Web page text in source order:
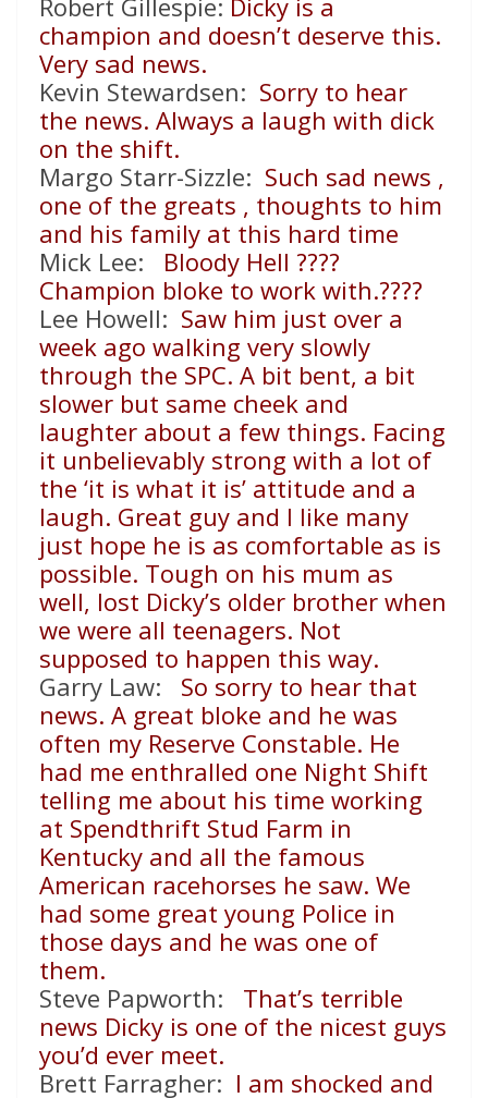
Robert Gillespie: Dicky is a
champion and doesn’t deserve this.
Very sad news.
Kevin Stewardsen: Sorry to hear
the news. Always a laugh with dick
on the shift.
Margo Starr-Sizzle: Such sad news ,
one of the greats , thoughts to him
and his family at this hard time
Mick Lee: Bloody Hell ????
Champion bloke to work with.????
Lee Howell: Saw him just over a
week ago walking very slowly
through the SPC. A bit bent, a bit
slower but same cheek and
laughter about a few things. Facing
it unbelievably strong with a lot of
the ‘it is what it is’ attitude and a
laugh. Great guy and I like many
just hope he is as comfortable as is
possible. Tough on his mum as
well, lost Dicky’s older brother when
we were all teenagers. Not
supposed to happen this way.
Garry Law: So sorry to hear that
news. A great bloke and he was
often my Reserve Constable. He
had me enthralled one Night Shift
telling me about his time working
at Spendthrift Stud Farm in
Kentucky and all the famous
American racehorses he saw. We
had some great young Police in
those days and he was one of
them.
Steve Papworth: That’s terrible
news Dicky is one of the nicest guys
you’d ever meet.
Brett Farragher: I am shocked and